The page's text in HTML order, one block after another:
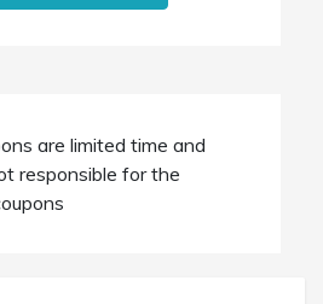
are limited time and
responsible for the